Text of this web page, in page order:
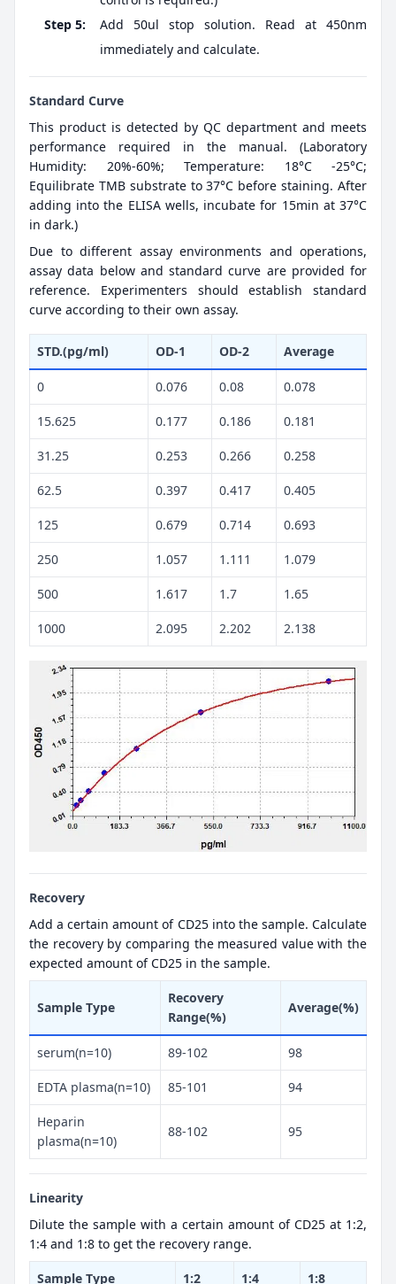
Step 5:
Add 50ul stop solution. Read at 450nm
immediately and calculate.
Standard Curve
This product is detected by QC department and meets
performance required in the manual. (Laboratory
Humidity: 20%-60%; Temperature: 18°C -25°C;
Equilibrate TMB substrate to 37°C before staining. After
adding into the ELISA wells, incubate for 15min at 37°C
in dark.)
Due to different assay environments and operations,
assay data below and standard curve are provided for
reference. Experimenters should establish standard
curve according to their own assay.
STD.(pg/ml) OD-1 OD-2 Average
0 0.076 0.08 0.078
15.625 0.177 0.186 0.181
31.25 0.253 0.266 0.258
62.5 0.397 0.417 0.405
125 0.679 0.714 0.693
250 1.057 1.111 1.079
500 1.617 1.7 1.65
1000 2.095 2.202 2.138
Recovery
Add a certain amount of CD25 into the sample. Calculate
the recovery by comparing the measured value with the
expected amount of CD25 in the sample.
Sample Type
Recovery
Range(%)
Average(%)
serum(n=10) 89-102 98
EDTA plasma(n=10) 85-101 94
Heparin
plasma(n=10)
88-102 95
Linearity
Dilute the sample with a certain amount of CD25 at 1:2,
1:4 and 1:8 to get the recovery range.
Sample Type 1:2 1:4 1:8